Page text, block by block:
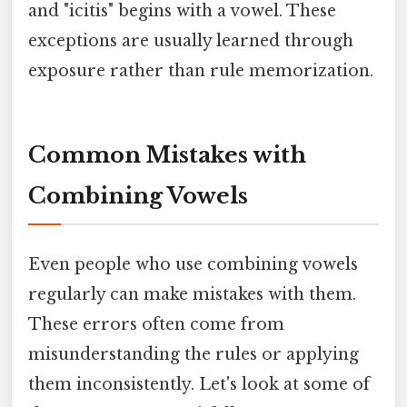
and "icitis" begins with a vowel. These
exceptions are usually learned through
exposure rather than rule memorization.
Common Mistakes with
Combining Vowels
Even people who use combining vowels
regularly can make mistakes with them.
These errors often come from
misunderstanding the rules or applying
them inconsistently. Let's look at some of